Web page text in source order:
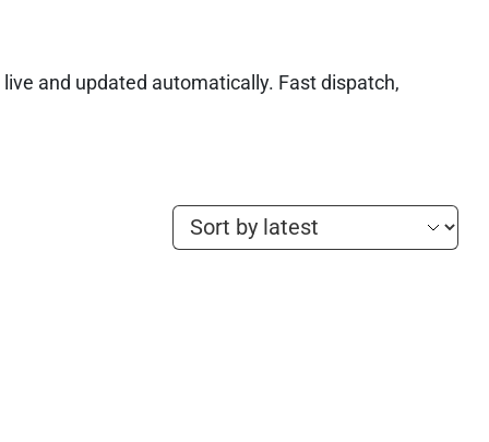
and updated automatically. Fast dispatch,